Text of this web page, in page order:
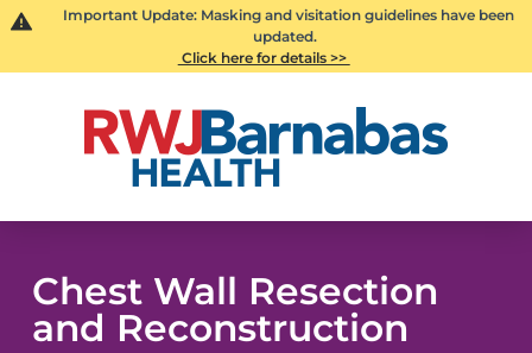
Important Update: Masking and visitation guidelines have been
updated.
Click here for details >>
Chest Wall Resection
and Reconstruction